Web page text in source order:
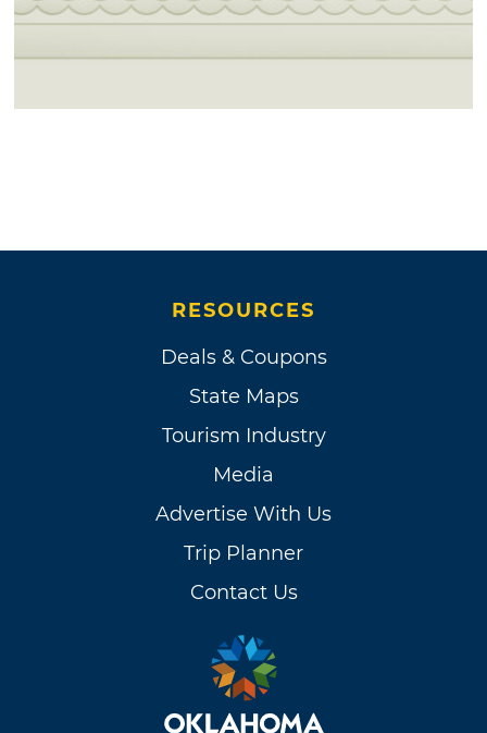
RESOURCES
Deals & Coupons
State Maps
Tourism Industry
Media
Advertise With Us
Trip Planner
Contact Us